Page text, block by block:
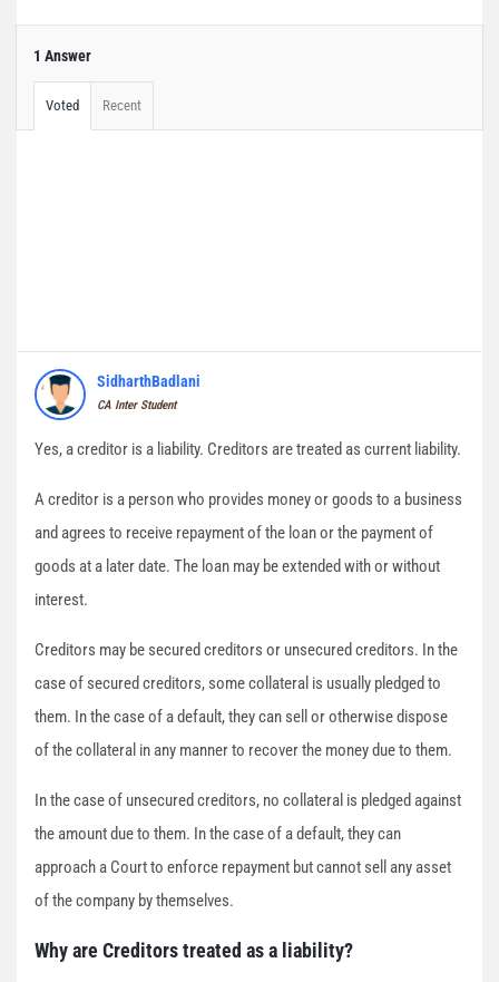
1 Answer
Voted Recent
SidharthBadlani
CA Inter Student
Yes, a creditor is a liability. Creditors are treated as current liability.
A creditor is a person who provides money or goods to a business
and agrees to receive repayment of the loan or the payment of
goods at a later date. The loan may be extended with or without
interest.
Creditors may be secured creditors or unsecured creditors. In the
case of secured creditors, some collateral is usually pledged to
them. In the case of a default, they can sell or otherwise dispose
of the collateral in any manner to recover the money due to them.
In the case of unsecured creditors, no collateral is pledged against
the amount due to them. In the case of a default, they can
approach a Court to enforce repayment but cannot sell any asset
of the company by themselves.
Why are Creditors treated as a liability?